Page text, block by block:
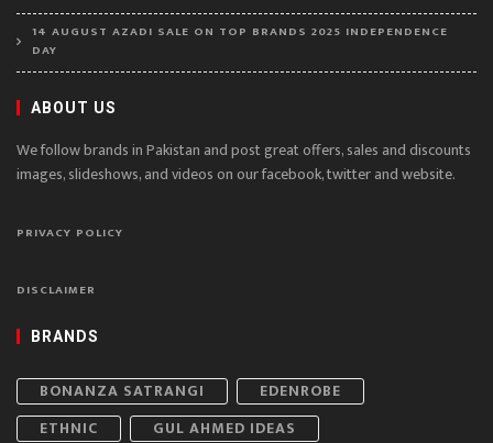
14 AUGUST AZADI SALE ON TOP BRANDS 2025 INDEPENDENCE
DAY
ABOUT US
We follow brands in Pakistan and post great offers, sales and discounts
images, slideshows, and videos on our facebook, twitter and website.
PRIVACY POLICY
DISCLAIMER
BRANDS
BONANZA SATRANGI
EDENROBE
ETHNIC
GUL AHMED IDEAS